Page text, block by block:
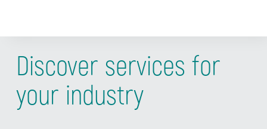
Discover services for
your industry